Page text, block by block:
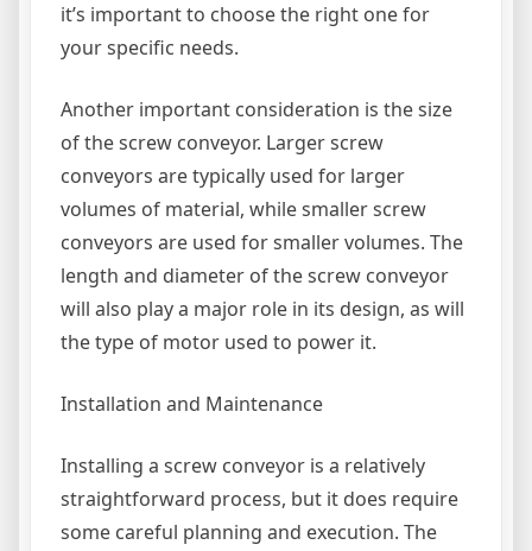
it’s important to choose the right one for
your specific needs.
Another important consideration is the size
of the screw conveyor. Larger screw
conveyors are typically used for larger
volumes of material, while smaller screw
conveyors are used for smaller volumes. The
length and diameter of the screw conveyor
will also play a major role in its design, as will
the type of motor used to power it.
Installation and Maintenance
Installing a screw conveyor is a relatively
straightforward process, but it does require
some careful planning and execution. The